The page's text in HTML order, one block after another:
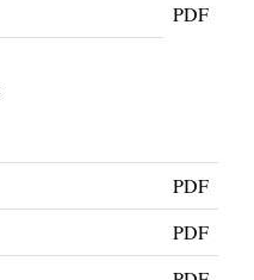
PDF
PDF
PDF